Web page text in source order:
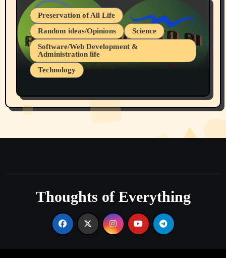
Preservation of All Life
Random ideas/Opinions
Science
Software/Web Development &
Administration life
Technology
Part 1
Thoughts of Everything